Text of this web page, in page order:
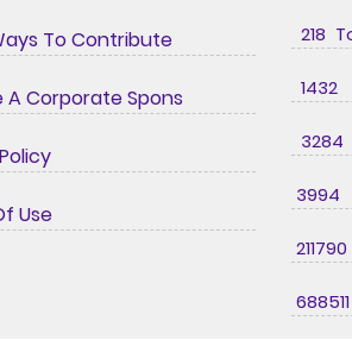
To Contribute
A Corporate Spons
Use
218
1432
3284
3994